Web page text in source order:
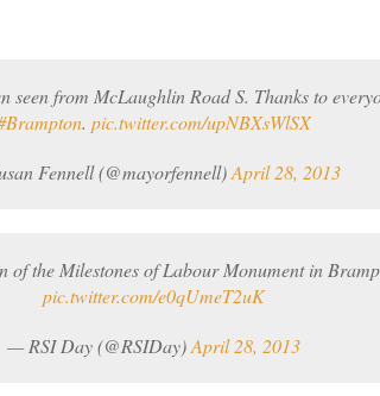
seen from McLaughlin Road S. Thanks to
. pic.twitter.com/upNBXsWlSX
Fennell (@mayorfennell)April 28, 2013
of the Milestones of Labour Monument in
pic.twitter.com/e0qUmeT2uK
— RSI Day (@RSIDay)April 28, 2013